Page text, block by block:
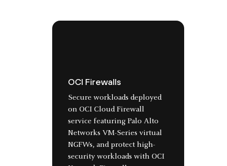
OCI Firewalls
Secure workloads deployed
on OCI Cloud Firewall
service featuring Palo Alto
Networks VM-Series virtual
NGFWs, and protect high-
security workloads with OCI